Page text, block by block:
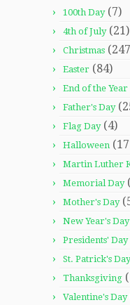
100th Day(7)
4th of July(21)
Christmas
Easter (84)
End of the Year
Father's Day
Flag Day(4)
Halloween
Martin Luther
Memorial Day
Mother's Day
New Year's Day
Presidents' Day
St. Patrick's Day
Thanksgiving
Valentine's Day